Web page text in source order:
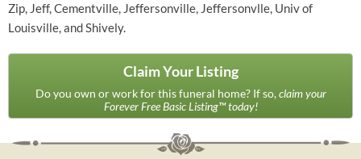
Zip, Jeff, Cementville, Jeffersonville, Jeffersonvlle, Univ of
Louisville, and Shively.
Claim Your Listing
Do you own or work for this funeral home? If so,claim your
Forever Free Basic Listing™ today!